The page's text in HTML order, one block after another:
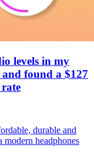
levels in my
found a $127
durable and
modern headphones